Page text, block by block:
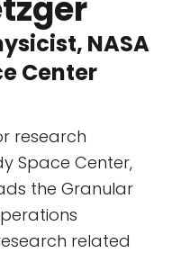
NASA
Center
research
Space Center,
the Granular
related